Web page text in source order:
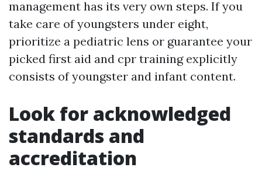
management has its very own steps. If you
take care of youngsters under eight,
prioritize a pediatric lens or guarantee your
picked first aid and cpr training explicitly
consists of youngster and infant content.
Look for acknowledged
standards and
accreditation